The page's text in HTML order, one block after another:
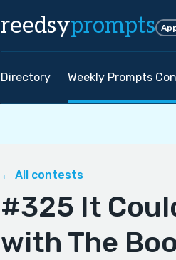
reedsyprompts
Directory Weekly Prompts
← All contests
#325 It
with The